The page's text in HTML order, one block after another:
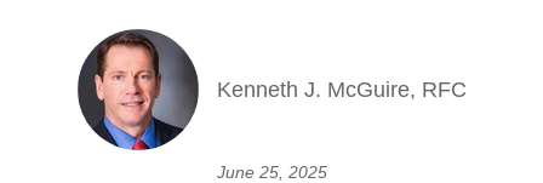
Kenneth J. McGuire, RFC
June 25, 2025